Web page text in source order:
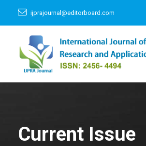
ijprajournal@editorboard.com
Current Issue